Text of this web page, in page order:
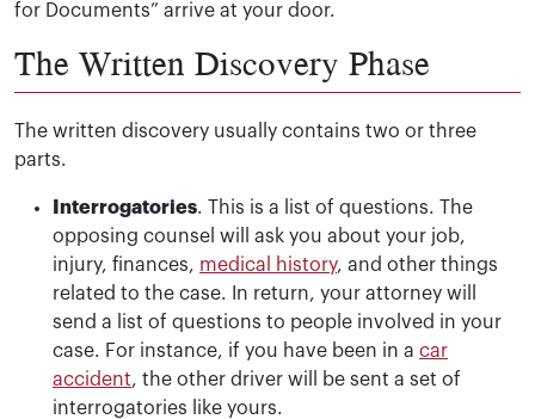
for Documents” arrive at your door.
The Written Discovery Phase
The written discovery usually contains two or three
parts.
Interrogatories. This is a list of questions. The
opposing counsel will ask you about your job,
injury, finances, medical history, and other things
related to the case. In return, your attorney will
send a list of questions to people involved in your
case. For instance, if you have been in a car
accident, the other driver will be sent a set of
interrogatories like yours.